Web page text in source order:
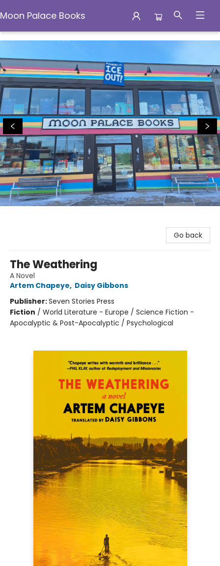
Moon Palace Books
Moon Palace Books
Go back
The Weathering
A Novel
Artem Chapeye, Daisy Gibbons
Publisher:Seven Stories Press
Fiction / World Literature - Europe / Science Fiction -
Apocalyptic & Post-Apocalyptic / Psychological